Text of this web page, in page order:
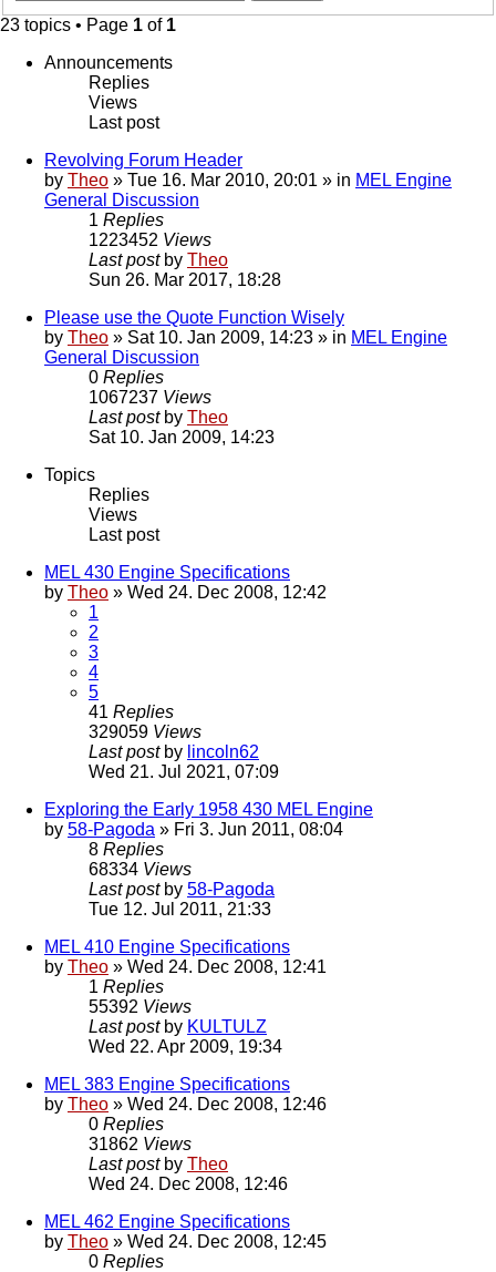
23 topics • Page 1 of 1
Announcements
Replies
Views
Last post
Revolving Forum Header
by Theo » Tue 16. Mar 2010, 20:01 » in MEL Engine
General Discussion
1 Replies
1223452 Views
Last post by Theo
Sun 26. Mar 2017, 18:28
Please use the Quote Function Wisely
by Theo » Sat 10. Jan 2009, 14:23 » in MEL Engine
General Discussion
0 Replies
1067237 Views
Last post by Theo
Sat 10. Jan 2009, 14:23
Topics
Replies
Views
Last post
MEL 430 Engine Specifications
by Theo » Wed 24. Dec 2008, 12:42
1
2
3
4
5
41 Replies
329059 Views
Last post by lincoln62
Wed 21. Jul 2021, 07:09
Exploring the Early 1958 430 MEL Engine
by 58-Pagoda » Fri 3. Jun 2011, 08:04
8 Replies
68334 Views
Last post by 58-Pagoda
Tue 12. Jul 2011, 21:33
MEL 410 Engine Specifications
by Theo » Wed 24. Dec 2008, 12:41
1 Replies
55392 Views
Last post by KULTULZ
Wed 22. Apr 2009, 19:34
MEL 383 Engine Specifications
by Theo » Wed 24. Dec 2008, 12:46
0 Replies
31862 Views
Last post by Theo
Wed 24. Dec 2008, 12:46
MEL 462 Engine Specifications
by Theo » Wed 24. Dec 2008, 12:45
0 Replies